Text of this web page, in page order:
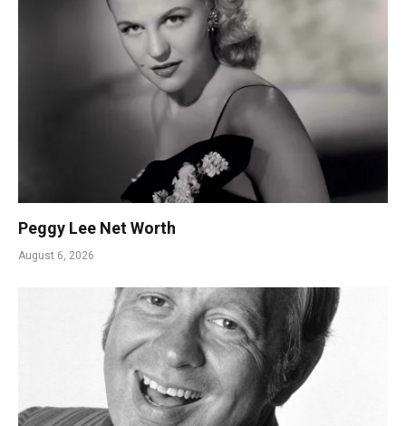
Peggy Lee Net Worth
August 6, 2026